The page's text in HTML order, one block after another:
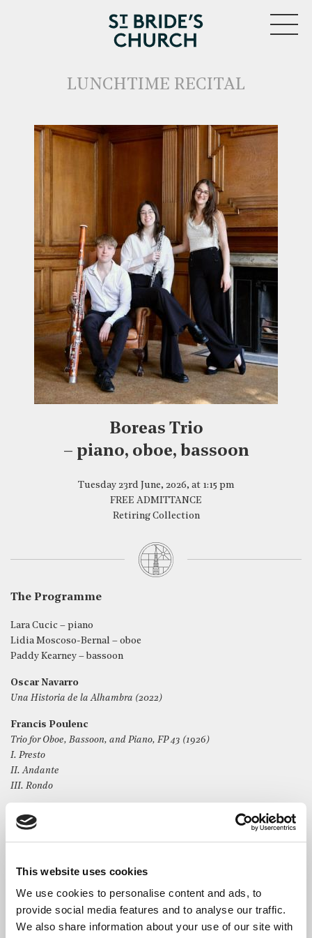
This website uses cookies
We use cookies to personalise content and ads, to
provide social media features and to analyse our traffic.
We also share information about your use of our site with
CLOSE
LUNCHTIME RECITAL
Boreas Trio
– piano, oboe, bassoon
Tuesday 23rd June, 2026, at 1:15 pm
FREE ADMITTANCE
Retiring Collection
The Programme
Lara Cucic – piano
Lidia Moscoso-Bernal – oboe
Paddy Kearney – bassoon
Oscar Navarro
Una Historia de la Alhambra (2022)
Francis Poulenc
Trio for Oboe, Bassoon, and Piano, FP 43 (1926)
I. Presto
II. Andante
III. Rondo
Alyssa Morris
from Up and Away (2014)
I. Inhale/Exhale